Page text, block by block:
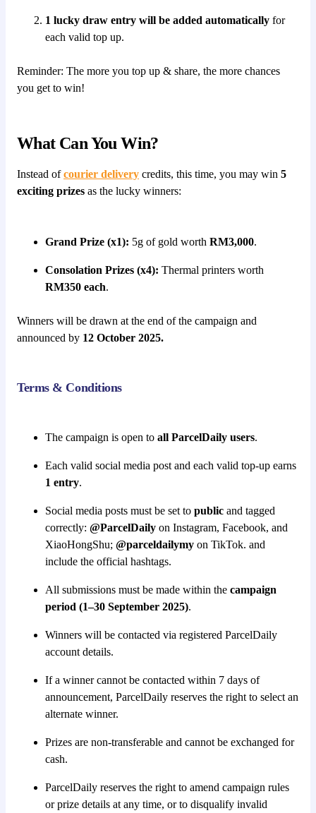
1 lucky draw entry will be added automatically for
each valid top up.
Reminder: The more you top up & share, the more chances
you get to win!
What Can You Win?
Instead ofcourier delivery credits, this time, you may win 5
exciting prizes as the lucky winners:
Grand Prize (x1): 5g of gold worth RM3,000.
Consolation Prizes (x4): Thermal printers worth
RM350 each.
Winners will be drawn at the end of the campaign and
announced by 12 October 2025.
Terms & Conditions
The campaign is open to all ParcelDaily users.
Each valid social media post and each valid top-up earns
1 entry.
Social media posts must be set to public and tagged
correctly: @ParcelDaily on Instagram, Facebook, and
XiaoHongShu; @parceldailymy on TikTok. and
include the official hashtags.
All submissions must be made within the campaign
period (1–30 September 2025).
Winners will be contacted via registered ParcelDaily
account details.
If a winner cannot be contacted within 7 days of
announcement, ParcelDaily reserves the right to select an
alternate winner.
Prizes are non-transferable and cannot be exchanged for
cash.
ParcelDaily reserves the right to amend campaign rules
or prize details at any time, or to disqualify invalid